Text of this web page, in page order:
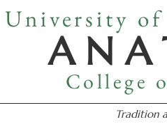
University
A N A
College
Tradition